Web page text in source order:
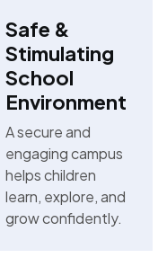
Safe &
Stimulating
School
Environment
A secure and
engaging campus
helps children
learn, explore, and
grow confidently.